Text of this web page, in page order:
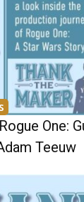
One:
Teeuw